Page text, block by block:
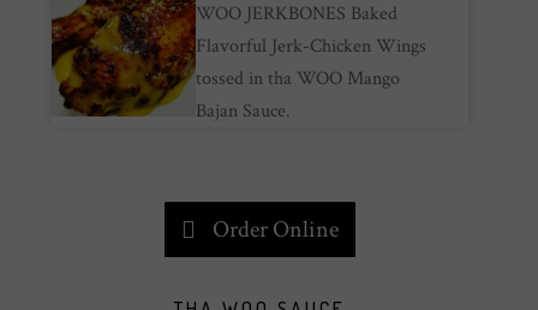
WOO JERKBONES Baked
Flavorful Jerk-Chicken Wings
tossed in tha WOO Mango
Bajan Sauce.
Order Online